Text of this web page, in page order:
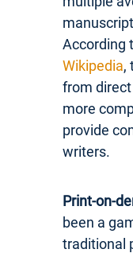
According
Wikipedia,
from
more
provide
writers.
Print-on-
been a
traditional